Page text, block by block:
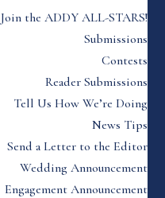
Join the ADDY ALL-STARS!
Submissions
Contests
Reader Submissions
Tell Us How We’re Doing
News Tips
Send a Letter to the Editor
Wedding Announcement
Engagement Announcement